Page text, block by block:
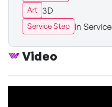
Art 3D
Service Step In Service
Video